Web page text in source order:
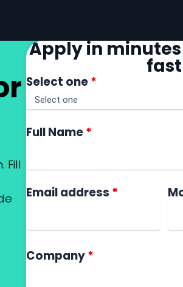
Fill
Apply in
fast
Select one*
Full Name*
Email address *
Company*